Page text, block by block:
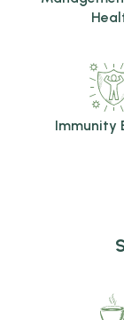
Immunity